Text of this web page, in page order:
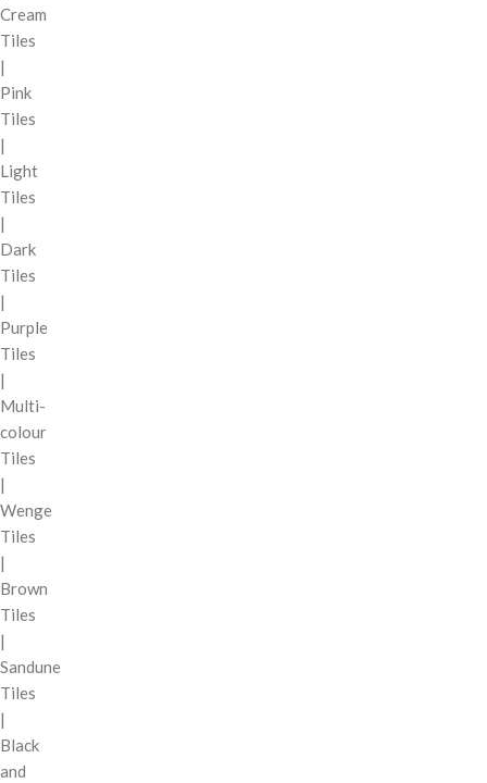
Cream
Tiles
|
Pink
Tiles
|
Light
Tiles
|
Dark
Tiles
|
Purple
Tiles
|
Multi-
colour
Tiles
|
Wenge
Tiles
|
Brown
Tiles
|
Sandune
Tiles
|
Black
and